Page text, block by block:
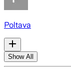
Poltava
Show All